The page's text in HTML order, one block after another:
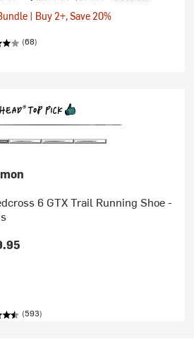
| Buy 2+, Save 20%
(68)
6 GTX Trail Running Shoe -
(593)